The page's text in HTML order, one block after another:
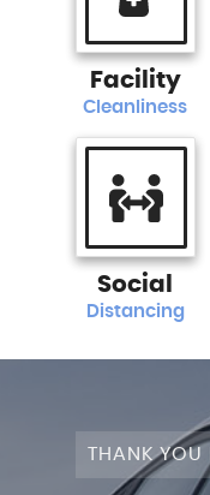
Facility
Cleanliness
Social
Distancing
THANK YOU